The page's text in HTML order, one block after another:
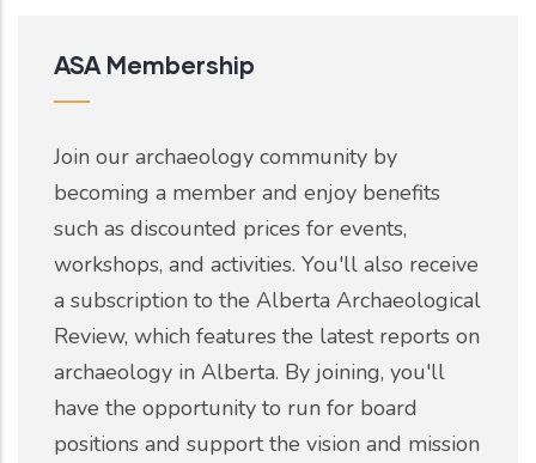
ASA Membership
Join our archaeology community by
becoming a member and enjoy benefits
such as discounted prices for events,
workshops, and activities. You'll also receive
a subscription to the Alberta Archaeological
Review, which features the latest reports on
archaeology in Alberta. By joining, you'll
have the opportunity to run for board
positions and support the vision and mission